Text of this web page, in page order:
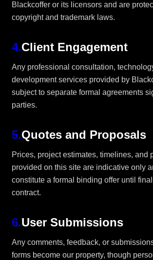
Blackcoffer or its licensors and are
copyright and trademark laws.
4.Client Engagement
Any professional consultation,
development services provided by
subject to separate formal agreements
parties.
5.Quotes and Proposals
Prices, project estimates, timelines, and
provided on this site are indicative only
constitute a formal binding offer until
contract.
6.User Submissions
Any comments, feedback, or
forms become our property, though